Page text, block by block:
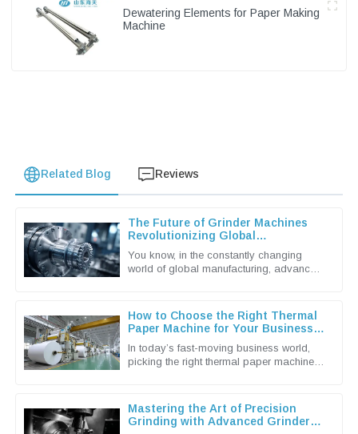
Dewatering Elements for Paper Making
Machine
Related Blog Reviews
The Future of Grinder Machines
Revolutionizing Global
You know, in the constantly changing
world of global manufacturing, advanced
How to Choose the Right Thermal
Paper Machine for Your Business
In today’s fast-moving business world,
picking the right thermal paper machine
Mastering the Art of Precision
Grinding with Advanced Grinder